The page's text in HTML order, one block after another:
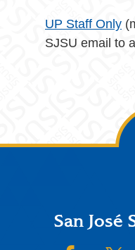
UP Staff Only
SJSU email to
FooterSan José